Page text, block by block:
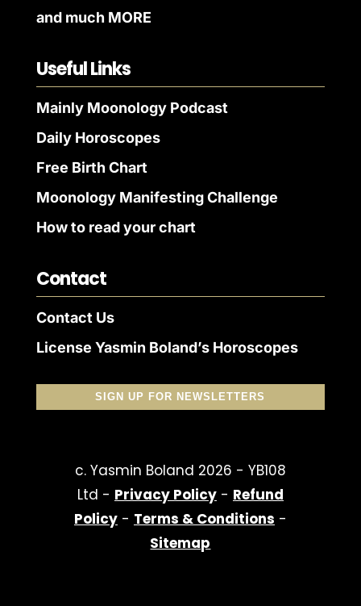
and much MORE
Useful Links
Mainly Moonology Podcast
Daily Horoscopes
Free Birth Chart
Moonology Manifesting Challenge
How to read your chart
Contact
Contact Us
License Yasmin Boland’s Horoscopes
SIGN UP FOR NEWSLETTERS
c. Yasmin Boland 2026 - YB108
Ltd - Privacy Policy- Refund
Policy- Terms & Conditions -
Sitemap